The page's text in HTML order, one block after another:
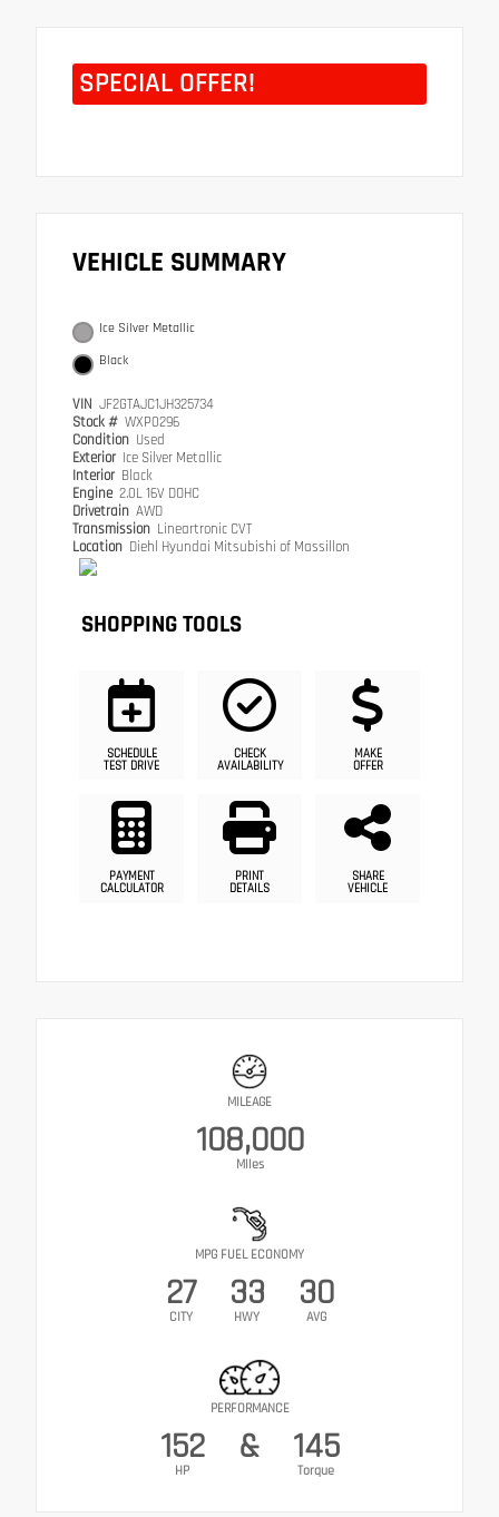
SPECIAL OFFER!
VEHICLE SUMMARY
Ice Silver Metallic
Black
VIN JF2GTAJC1JH325734
Stock # WXP0296
Condition Used
Exterior Ice Silver Metallic
Interior Black
Engine 2.0L 16V DOHC
Drivetrain AWD
Transmission Lineartronic CVT
Location Diehl Hyundai Mitsubishi of Massillon
SHOPPING TOOLS
SCHEDULE
TEST DRIVE
CHECK
AVAILABILITY
MAKE
OFFER
PAYMENT
CALCULATOR
PRINT
DETAILS
SHARE
VEHICLE
MILEAGE
108,000
Miles
MPG FUEL ECONOMY
27
CITY
33
HWY
30
AVG
PERFORMANCE
152
HP
& 145
Torque